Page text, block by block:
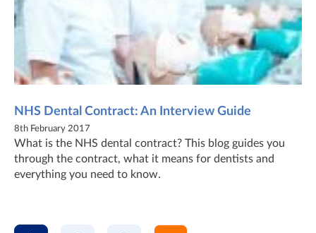
NHS Dental Contract: An Interview Guide
8th February 2017
What is the NHS dental contract? This blog guides you
through the contract, what it means for dentists and
everything you need to know.